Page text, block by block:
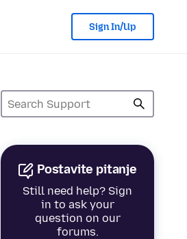
Sign In/Up
Postavite pitanje
Still need help? Sign
in to ask your
question on our
forums.